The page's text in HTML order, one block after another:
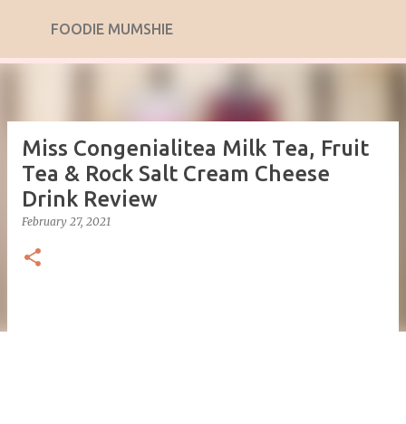
Skip to main content
FOODIE MUMSHIE
Miss Congenialitea Milk Tea, Fruit
Tea & Rock Salt Cream Cheese
Drink Review
February 27, 2021